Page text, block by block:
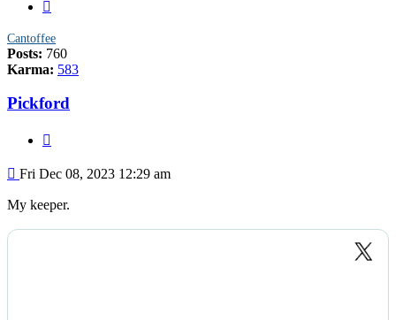
Cantoffee
Posts: 760
Karma: 583
Pickford
Post
Fri Dec 08, 2023 12:29 am
My keeper.